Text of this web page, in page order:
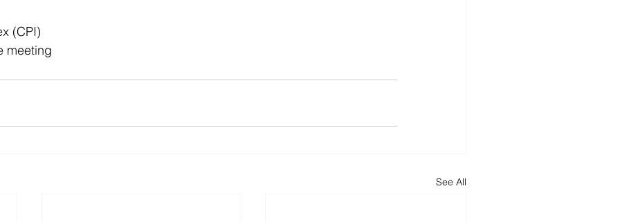
(CPI)
meeting
See All